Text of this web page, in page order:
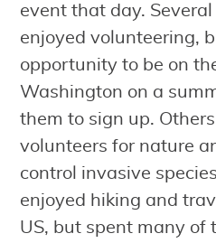
event that day.
enjoyed volunteering,
opportunity to be on
Washington on a
them to sign up.
volunteers for nature
control invasive
enjoyed hiking and
US, but spent many of